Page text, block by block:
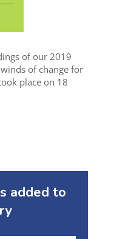
of our 2019
of change for
place on 18
added to